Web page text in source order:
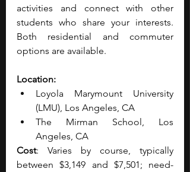
activities and connect with other
students who share your interests.
Both residential and commuter
options are available.
Location:
Loyola Marymount University
(LMU), Los Angeles, CA
The Mirman School, Los
Angeles, CA
Cost: Varies by course, typically
between $3,149 and $7,501; need-